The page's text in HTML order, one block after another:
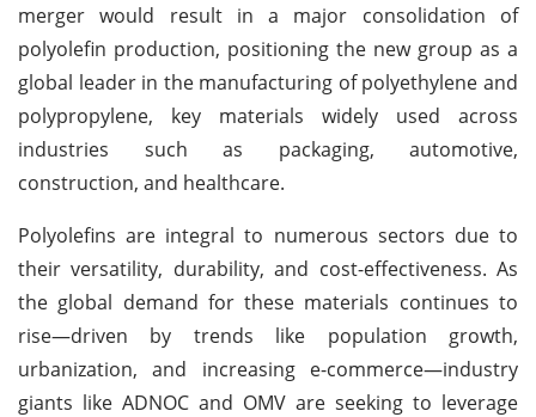
merger would result in a major consolidation of
polyolefin production, positioning the new group as a
global leader in the manufacturing of polyethylene and
polypropylene, key materials widely used across
industries such as packaging, automotive,
construction, and healthcare.
Polyolefins are integral to numerous sectors due to
their versatility, durability, and cost-effectiveness. As
the global demand for these materials continues to
rise—driven by trends like population growth,
urbanization, and increasing e-commerce—industry
giants like ADNOC and OMV are seeking to leverage